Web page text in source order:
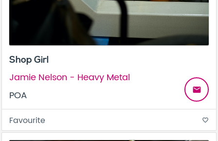
Shop Girl
Jamie Nelson - Heavy Metal
POA
email
Favourite favorite_border